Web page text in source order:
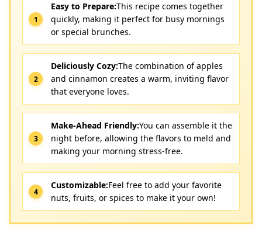
Easy to Prepare:This recipe comes together
quickly, making it perfect for busy mornings
or special brunches.
Deliciously Cozy:The combination of apples
and cinnamon creates a warm, inviting flavor
that everyone loves.
Make-Ahead Friendly:You can assemble it the
night before, allowing the flavors to meld and
making your morning stress-free.
Customizable:Feel free to add your favorite
nuts, fruits, or spices to make it your own!